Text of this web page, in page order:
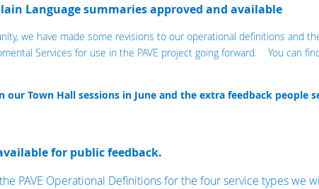
Language summaries approved and available
we have made some revisions to our operational definitions and
Services for use in the PAVE project going forward. You can
Town Hall sessions in June and the extra feedback people
for public feedback.
PAVE Operational Definitions for the four service types we